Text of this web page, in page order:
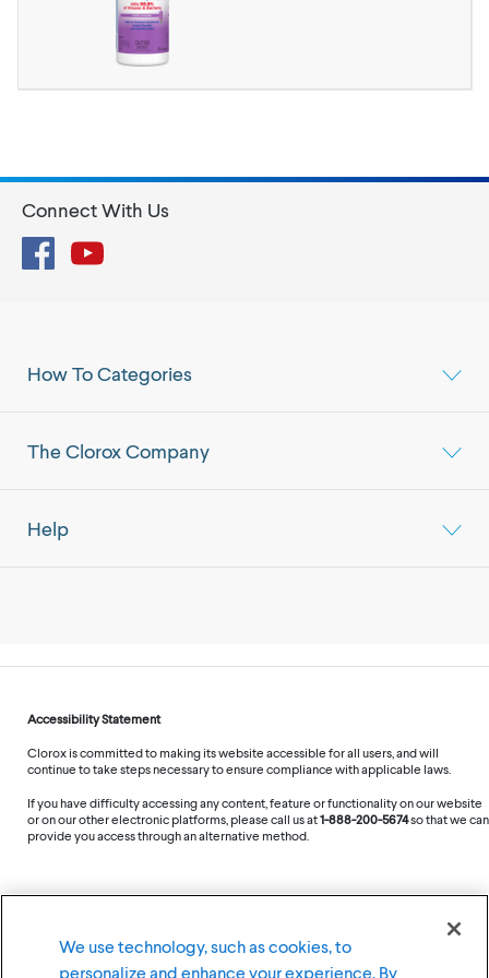
How To Categories
The Clorox Company
Help
Connect With Us
FacebookYouTube
Accessibility Statement
Clorox is committed to making its website accessible for all users, and will
continue to take steps necessary to ensure compliance with applicable laws.
If you have difficulty accessing any content, feature or functionality on our website
or on our other electronic platforms, please call us at1-888-200-5674so that we can
provide you access through an alternative method.
Terms of Use Privacy Policy
We use technology, such as cookies, to
personalize and enhance your experience. By